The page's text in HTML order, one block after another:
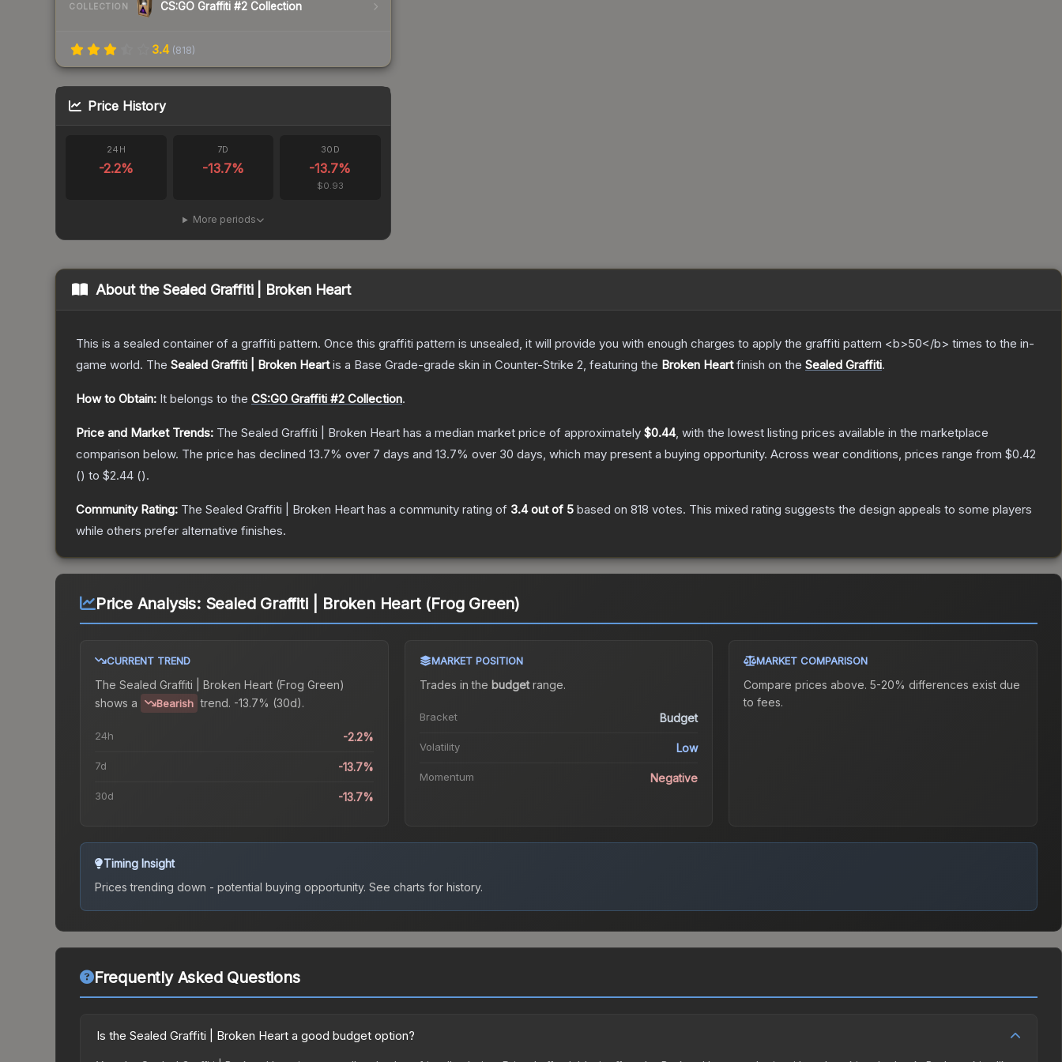
COLLECTION CS:GO Graffiti #2 Collection
3.4 (818)
Price History
24H
-2.2%
7D
-13.7%
30D
-13.7%
$0.93
More periods
About theSealed Graffiti | Broken Heart
This is a sealed container of a graffiti pattern. Once this graffiti pattern is unsealed, it will provide you with enough charges to apply the graffiti pattern <b>50</b> times to the in-
game world. The Sealed Graffiti | Broken Heartis a Base Grade-grade skin in Counter-Strike 2, featuring the Broken Heartfinish on the Sealed Graffiti.
How to Obtain: It belongs to the CS:GO Graffiti #2 Collection.
Price and Market Trends: The Sealed Graffiti | Broken Heart has a median market price of approximately $0.44, with the lowest listing prices available in the marketplace
comparison below. The price has declined 13.7% over 7 days and 13.7% over 30 days, which may present a buying opportunity. Across wear conditions, prices range from $0.42
() to $2.44 ().
Community Rating: The Sealed Graffiti | Broken Heart has a community rating of 3.4out of 5 based on 818 votes. This mixed rating suggests the design appeals to some players
while others prefer alternative finishes.
Price Analysis: Sealed Graffiti | Broken Heart (Frog Green)
CURRENT TREND
The Sealed Graffiti | Broken Heart (Frog Green)
shows a
Bearish trend. -13.7% (30d).
24h -2.2%
7d -13.7%
30d -13.7%
MARKET POSITION
Trades in the budgetrange.
Bracket Budget
Volatility Low
Momentum Negative
MARKET COMPARISON
Compare prices above. 5-20% differences exist due
to fees.
Timing Insight
Prices trending down - potential buying opportunity. See charts for history.
Frequently Asked Questions
Is the Sealed Graffiti | Broken Heart a good budget option?